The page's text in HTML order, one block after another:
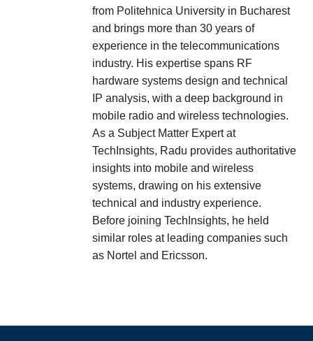
from Politehnica University in Bucharest
and brings more than 30 years of
experience in the telecommunications
industry. His expertise spans RF
hardware systems design and technical
IP analysis, with a deep background in
mobile radio and wireless technologies.
As a Subject Matter Expert at
TechInsights, Radu provides authoritative
insights into mobile and wireless
systems, drawing on his extensive
technical and industry experience.
Before joining TechInsights, he held
similar roles at leading companies such
as Nortel and Ericsson.